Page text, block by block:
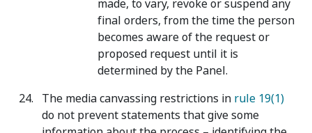
made, to vary, revoke or suspend any
final orders, from the time the person
becomes aware of the request or
proposed request until it is
determined by the Panel.
The media canvassing restrictions in rule 19(1)
do not prevent statements that give some